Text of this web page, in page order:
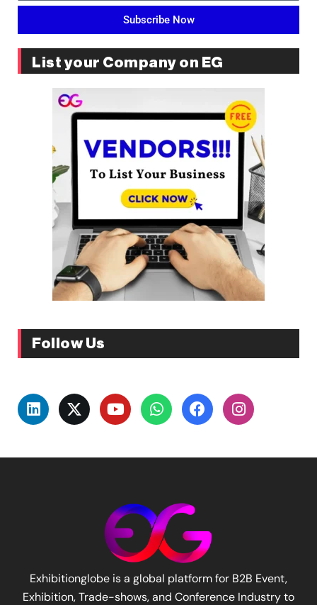
Subscribe Now
List your Company on EG
Follow Us
Exhibitionglobe is a global platform for B2B Event,
Exhibition, Trade-shows, and Conference Industry to